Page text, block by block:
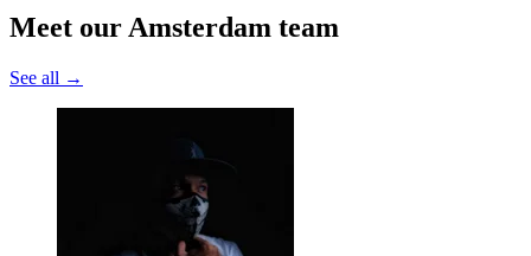
Meet our Amsterdam team
See all →